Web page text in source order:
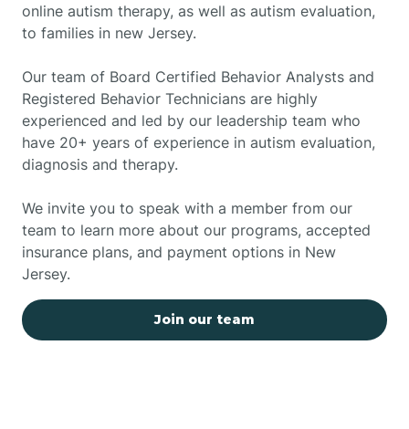
online autism therapy, as well as autism evaluation,
to families in new Jersey.
Our team of Board Certified Behavior Analysts and
Registered Behavior Technicians are highly
experienced and led by our leadership team who
have 20+ years of experience in autism evaluation,
diagnosis and therapy.
We invite you to speak with a member from our
team to learn more about our programs, accepted
insurance plans, and payment options in New
Jersey.
Join our team